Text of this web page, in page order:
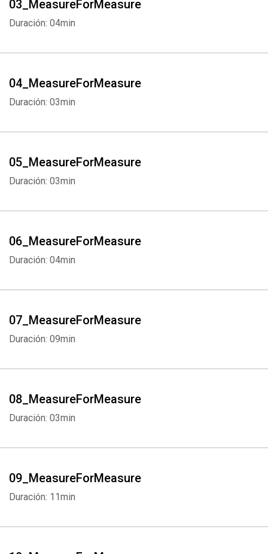
03_MeasureForMeasure
Duración: 04min
04_MeasureForMeasure
Duración: 03min
05_MeasureForMeasure
Duración: 03min
06_MeasureForMeasure
Duración: 04min
07_MeasureForMeasure
Duración: 09min
08_MeasureForMeasure
Duración: 03min
09_MeasureForMeasure
Duración: 11min